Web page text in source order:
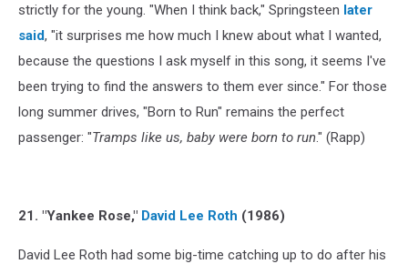
strictly for the young. "When I think back," Springsteen later
said, "it surprises me how much I knew about what I wanted,
because the questions I ask myself in this song, it seems I've
been trying to find the answers to them ever since." For those
long summer drives, "Born to Run" remains the perfect
passenger: "Tramps like us, baby were born to run." (Rapp)
21. "Yankee Rose," David Lee Roth (1986)
David Lee Roth had some big-time catching up to do after his